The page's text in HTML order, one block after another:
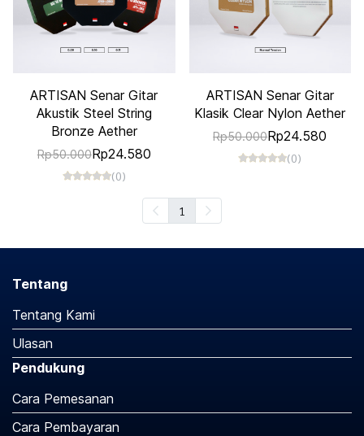
ARTISAN Senar Gitar
Akustik Steel String
Bronze Aether
Rp50.000Rp24.580
(0)
ARTISAN Senar Gitar
Klasik Clear Nylon Aether
Rp50.000Rp24.580
(0)
1
Tentang
Tentang Kami
Ulasan
Pendukung
Cara Pemesanan
Cara Pembayaran